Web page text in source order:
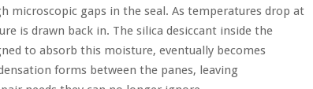
microscopic gaps in the seal. As temperatures drop at
is drawn back in. The silica desiccant inside the
to absorb this moisture, eventually becomes
forms between the panes, leaving